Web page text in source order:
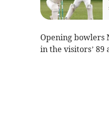
Opening bowlers
in the visitors’ 89